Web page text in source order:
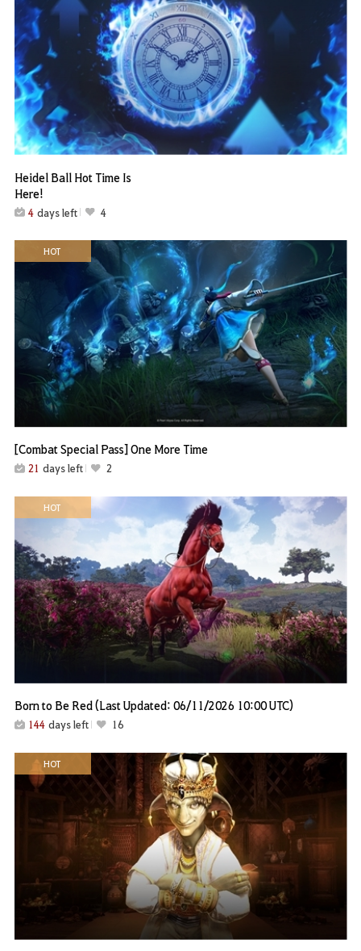
Heidel Ball Hot Time Is
Here!
4 days left 4
HOT
[Combat Special Pass] One More Time
21 days left 2
HOT
Born to Be Red (Last Updated: 06/11/2026 10:00 UTC)
144 days left 16
HOT